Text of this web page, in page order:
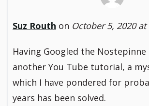
Suz Routh on October 5, 2020
Having Googled the
another You Tube tutorial, a
which I have pondered for
years has been solved.